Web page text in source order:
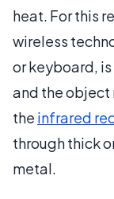
heat. For this
wireless
or keyboard,
and the object
the infrared
through thick
metal.